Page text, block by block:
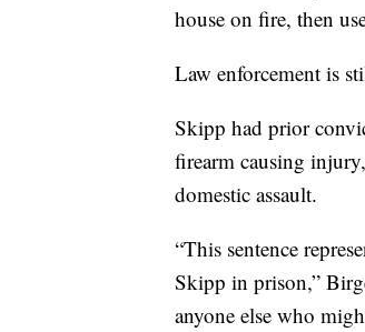
house on fire, then
Law enforcement is
Skipp had prior
firearm causing
domestic assault.
“This sentence
Skipp in prison,”
anyone else who